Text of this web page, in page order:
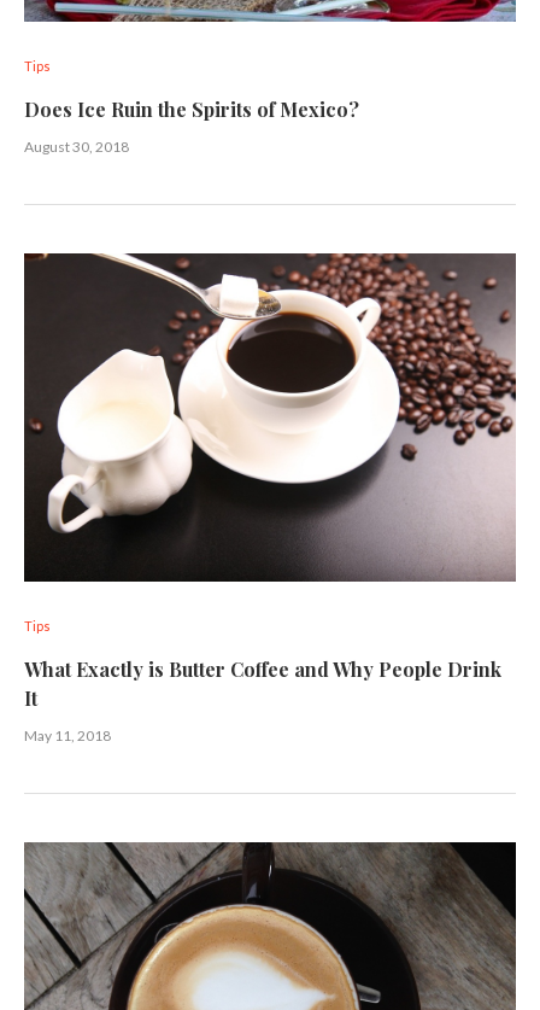
Tips
Does Ice Ruin the Spirits of Mexico?
August 30, 2018
Tips
What Exactly is Butter Coffee and Why People Drink
It
May 11, 2018